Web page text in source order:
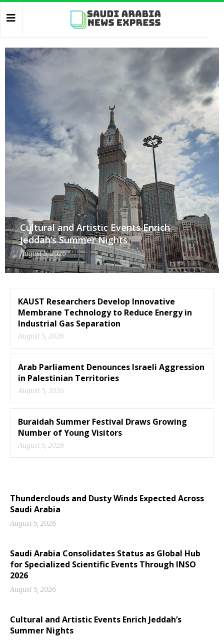
Cultural and Artistic Events Enrich
Jeddah’s Summer Nights
August 5, 2026
KAUST Researchers Develop Innovative
Membrane Technology to Reduce Energy in
Industrial Gas Separation
August 5, 2026
Arab Parliament Denounces Israeli Aggression
in Palestinian Territories
August 5, 2026
Buraidah Summer Festival Draws Growing
Number of Young Visitors
August 5, 2026
Thunderclouds and Dusty Winds Expected Across
Saudi Arabia
August 5, 2026
Saudi Arabia Consolidates Status as Global Hub
for Specialized Scientific Events Through INSO
2026
August 5, 2026
Cultural and Artistic Events Enrich Jeddah’s
Summer Nights